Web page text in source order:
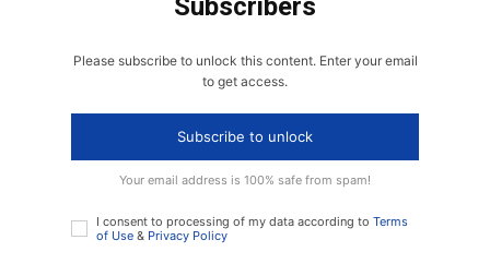
Subscribers
Please subscribe to unlock this content. Enter your email
to get access.
Subscribe to unlock
Your email address is 100% safe from spam!
I consent to processing of my data according to Terms
of Use & Privacy Policy